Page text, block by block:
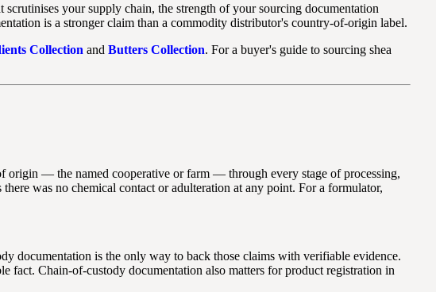
your supply chain, the strength of your sourcing documentation
is a stronger claim than a commodity distributor's country-of-origin label.
Collection and Butters Collection. For a buyer's guide to sourcing shea
origin — the named cooperative or farm — through every stage of processing,
was no chemical contact or adulteration at any point. For a formulator,
documentation is the only way to back those claims with verifiable evidence.
Chain-of-custody documentation also matters for product registration in